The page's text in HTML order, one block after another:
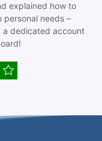
explained how to
needs –
a dedicated account